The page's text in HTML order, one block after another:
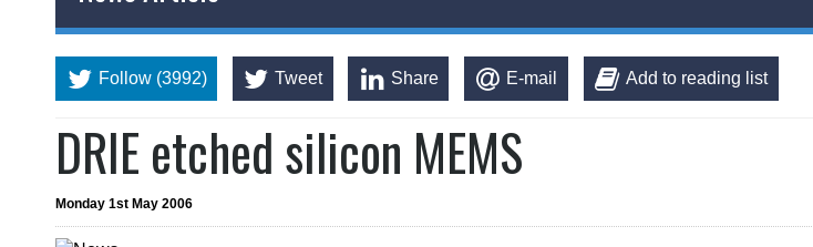
Follow (3992) Tweet Share E-mail Add to reading list
DRIE etched silicon MEMS
Monday 1st May 2006